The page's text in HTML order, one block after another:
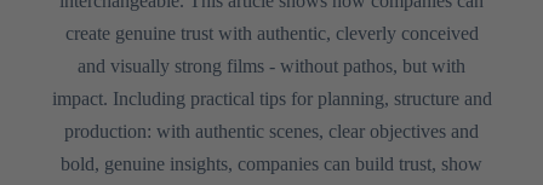
create genuine trust with authentic, cleverly conceived
and visually strong films - without pathos, but with
impact. Including practical tips for planning, structure and
production: with authentic scenes, clear objectives and
bold, genuine insights, companies can build trust, show